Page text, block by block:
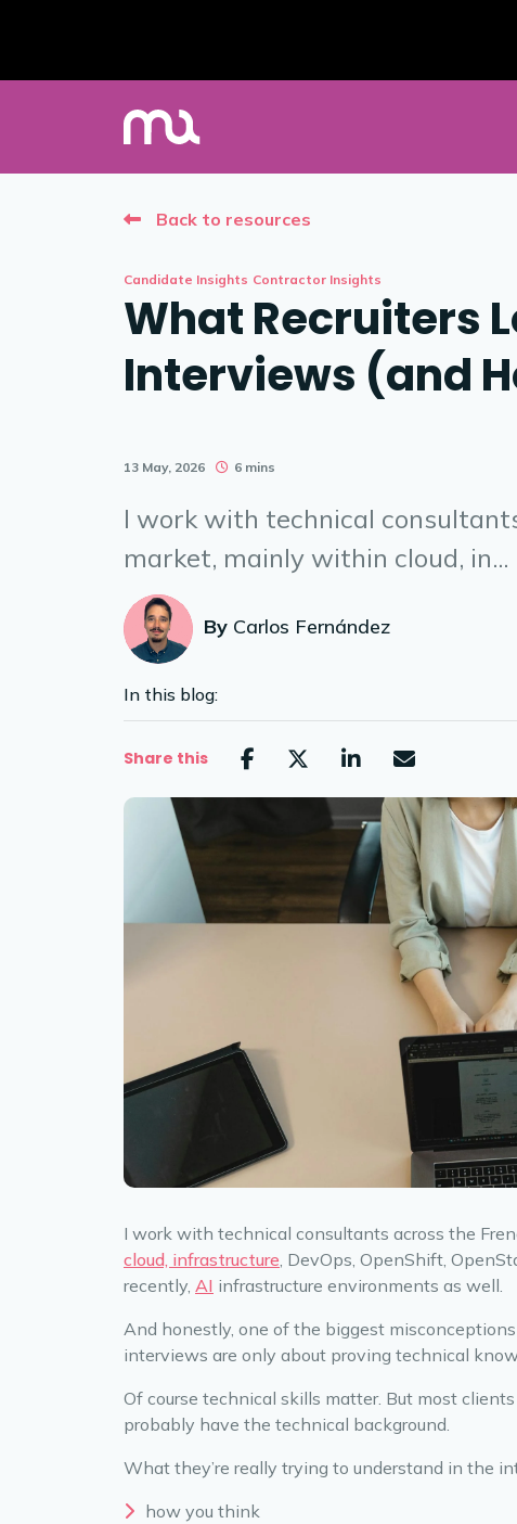
Back to resources
Candidate Insights Contractor Insights
What Recruiters
Interviews (and
13 May, 2026 6 mins
I work with technical
market, mainly within cloud, in...
By Carlos Fernández
In this blog:
Share this
I work with technical consultants across the
cloud, infrastructure, DevOps, OpenShift,
recently, AI infrastructure environments as well.
And honestly, one of the biggest
interviews are only about proving technical
Of course technical skills matter. But most
probably have the technical background.
What they’re really trying to understand in the
how you think